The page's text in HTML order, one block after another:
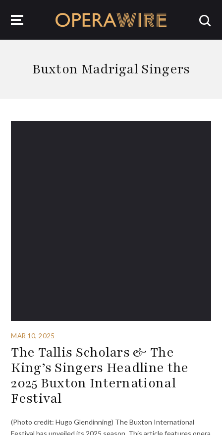
Buxton Madrigal Singers
MAR 10, 2025
The Tallis Scholars & The
King’s Singers Headline the
2025 Buxton International
Festival
(Photo credit: Hugo Glendinning) The Buxton International
Festival has unveiled its 2025 season. This article features opera